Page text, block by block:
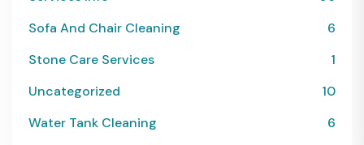
Sofa And Chair Cleaning
6
Stone Care Services
1
Uncategorized
10
Water Tank Cleaning
6